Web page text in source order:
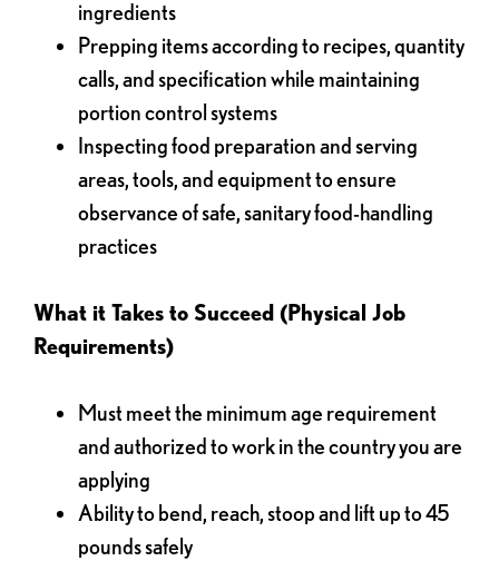
ingredients
Prepping items according to recipes, quantity
calls, and specification while maintaining
portion control systems
Inspecting food preparation and serving
areas, tools, and equipment to ensure
observance of safe, sanitary food-handling
practices
What it Takes to Succeed (Physical Job
Requirements)
Must meet the minimum age requirement
and authorized to work in the country you are
applying
Ability to bend, reach, stoop and lift up to 45
pounds safely